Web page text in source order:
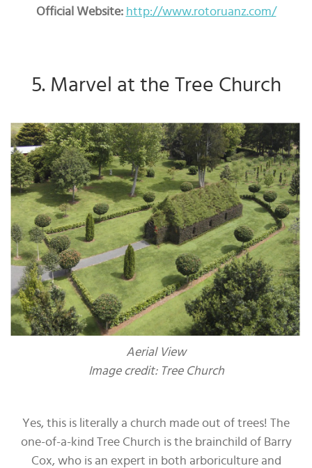
Official Website: http://www.rotoruanz.com/
5. Marvel at the Tree Church
Aerial View
Image credit: Tree Church
Yes, this is literally a church made out of trees! The
one-of-a-kind Tree Church is the brainchild of Barry
Cox, who is an expert in both arboriculture and